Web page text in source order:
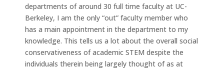
departments of around 30 full time faculty at UC-
Berkeley, I am the only “out” faculty member who
has a main appointment in the department to my
knowledge. This tells us a lot about the overall social
conservativeness of academic STEM despite the
individuals therein being largely thought of as at